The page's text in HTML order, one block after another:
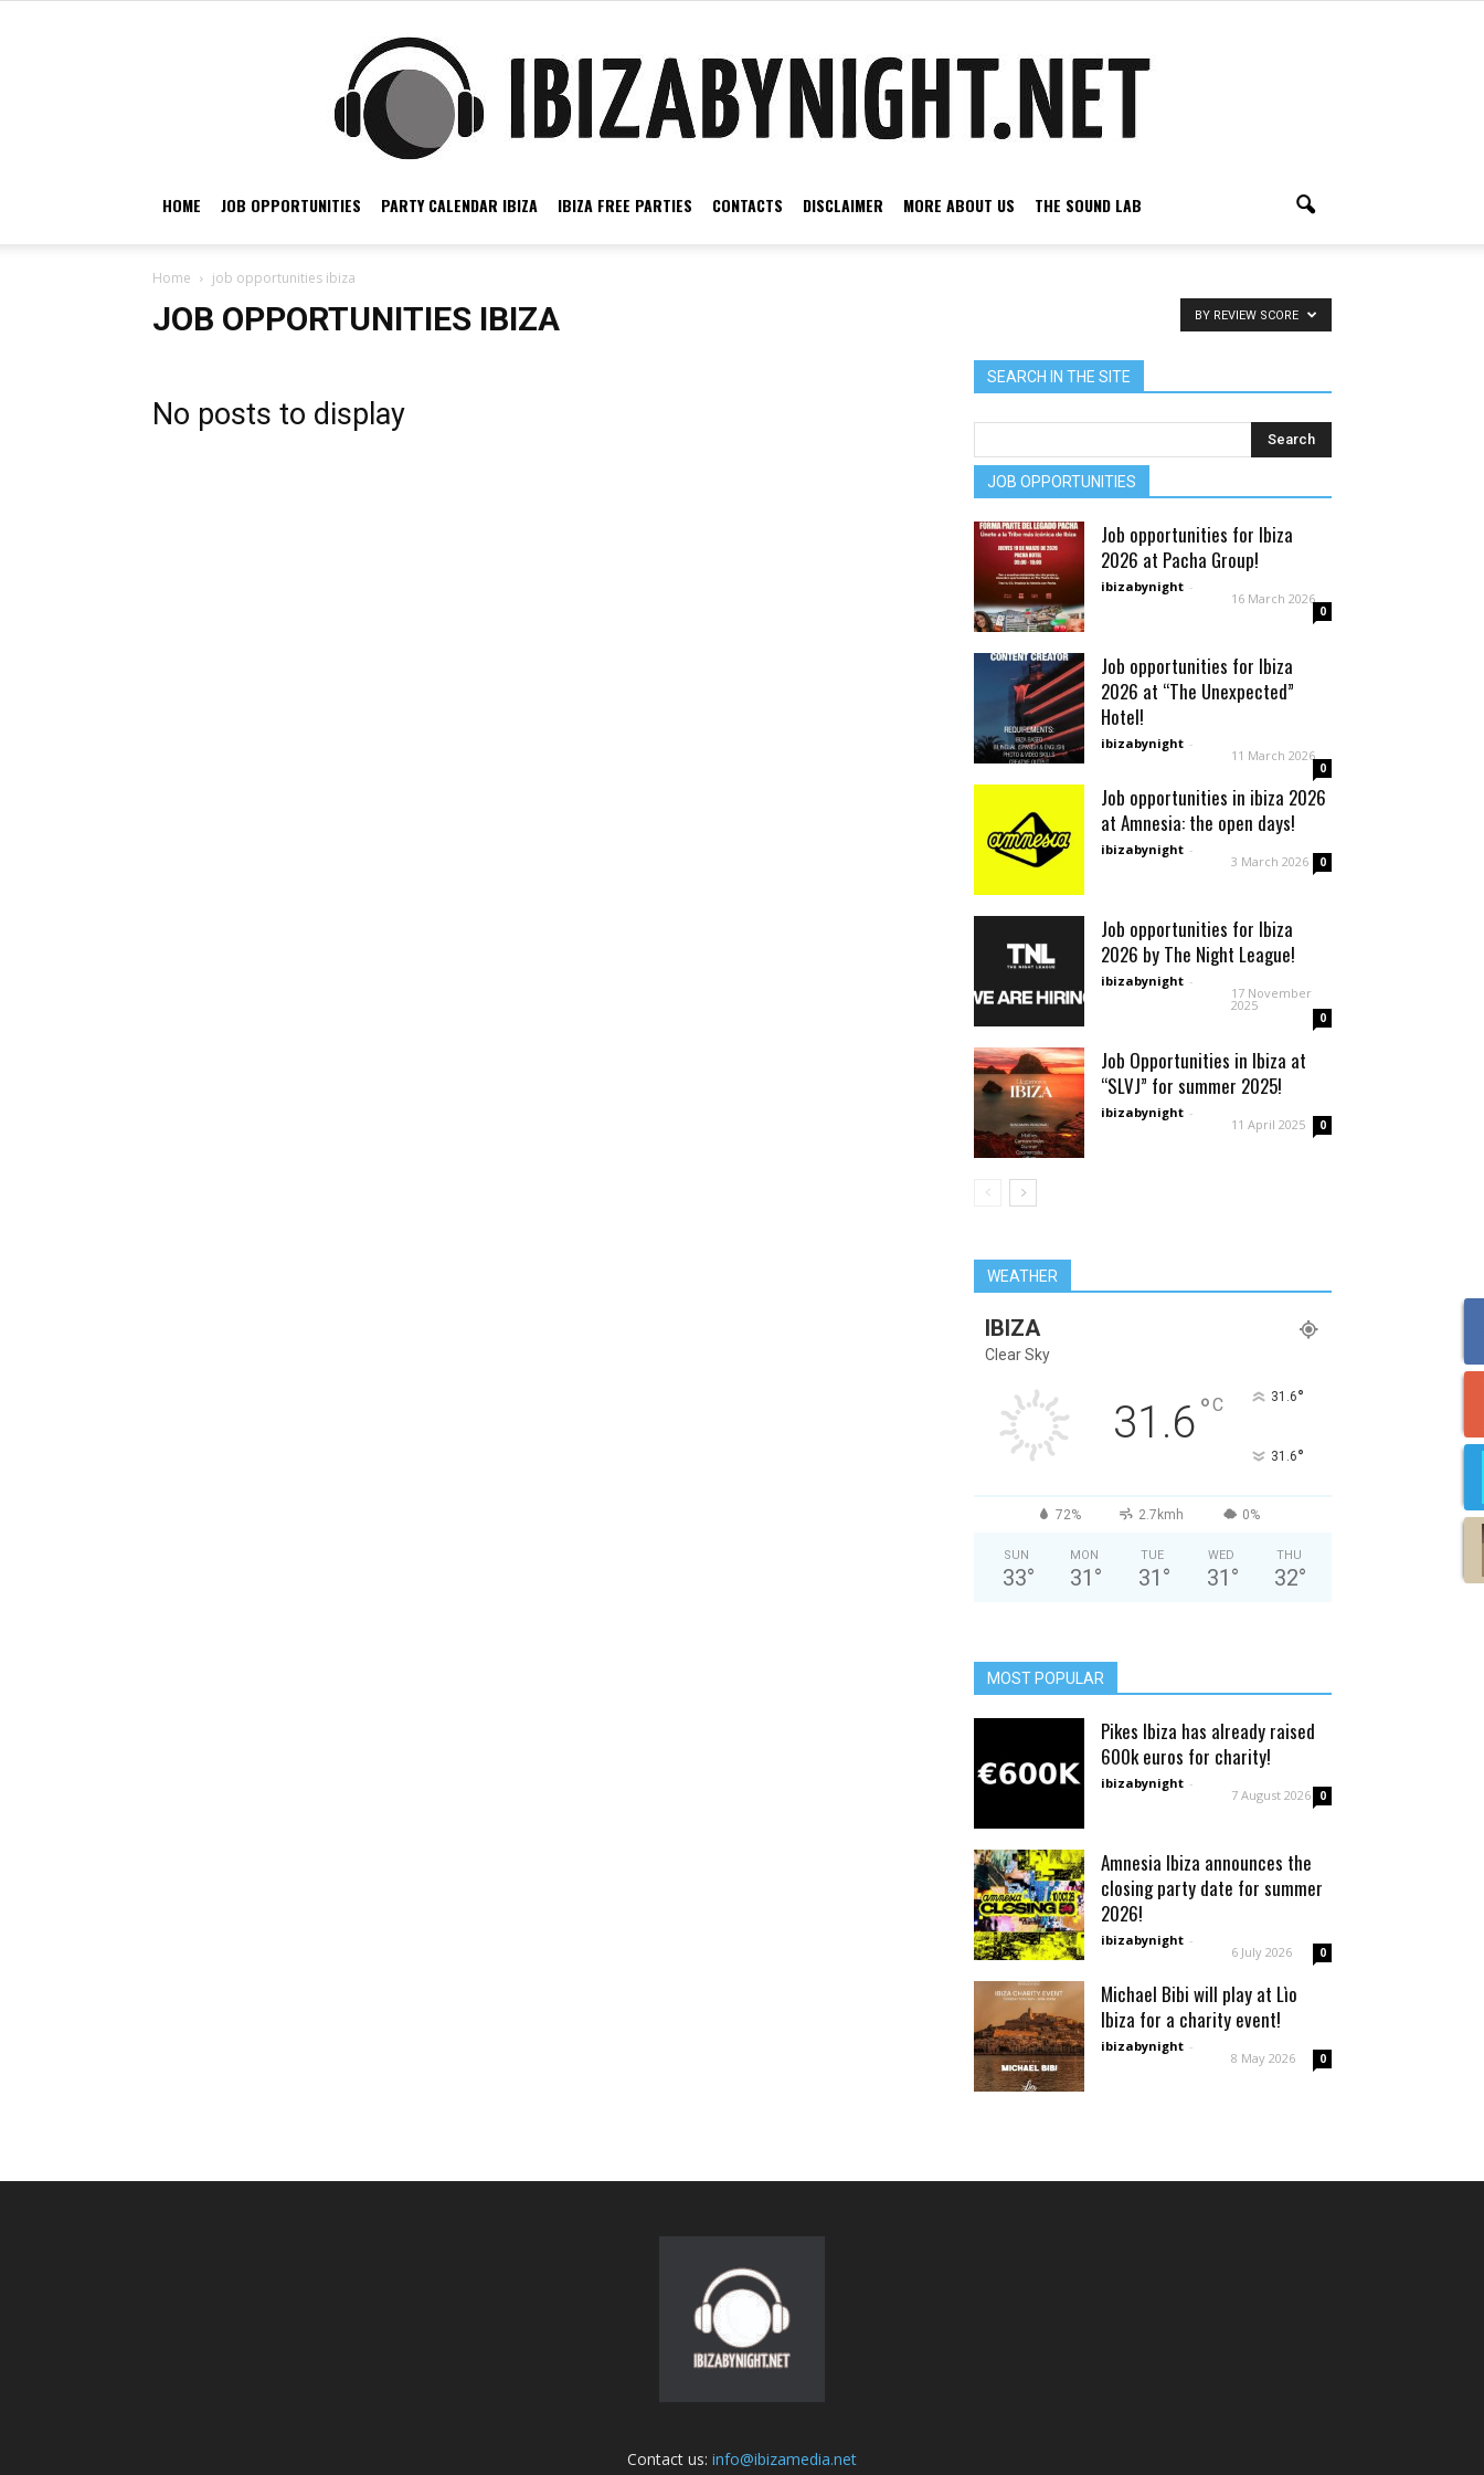
HOME JOB OPPORTUNITIES PARTY CALENDAR IBIZA IBIZA FREE PARTIES CONTACTS DISCLAIMER MORE ABOUT US THE SOUND LAB
Home job opportunities ibiza
JOB OPPORTUNITIES IBIZA BY REVIEW SCORE
No posts to display
SEARCH IN THE SITE
JOB OPPORTUNITIES
Job opportunities for Ibiza
2026 at Pacha Group!
ibizabynight -
16 March 2026
0
Job opportunities for Ibiza
2026 at “The Unexpected”
Hotel!
ibizabynight -
11 March 2026
0
Job opportunities in ibiza 2026
at Amnesia: the open days!
ibizabynight -
3 March 2026 0
Job opportunities for Ibiza
2026 by The Night League!
ibizabynight -
17 November
2025
0
Job Opportunities in Ibiza at
“SLVJ” for summer 2025!
ibizabynight -
11 April 2025 0
WEATHER
IBIZA
Clear Sky
31.6°C 31.6°
31.6°
72% 2.7kmh 0%
SUN
33°
MON
31 °
TUE
31 °
WED
31 °
THU
32°
MOST POPULAR
Pikes Ibiza has already raised
600k euros for charity!
ibizabynight -
7 August 2026 0
Amnesia Ibiza announces the
closing party date for summer
2026!
ibizabynight -
6 July 2026 0
Michael Bibi will play at Lìo
Ibiza for a charity event!
ibizabynight -
8 May 2026 0
Contact us: info@ibizamedia.net